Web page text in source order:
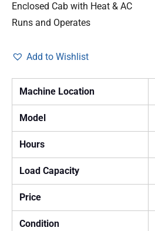
Enclosed Cab with Heat & AC
Runs and Operates
Add to Wishlist
Machine Location
Model
Hours
Load Capacity
Price
Condition